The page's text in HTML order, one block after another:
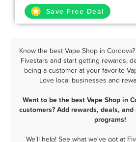
Save Free Deal
Know the best Vape Shop in
Fivestars and start getting rewards,
being a customer at your favorite
Love local businesses and
Want to be the best Vape Shop in
customers? Add rewards, deals,
programs!
We'll help! See what we've got at